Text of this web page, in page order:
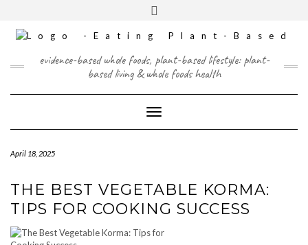
content
FACEBOOK
INSTAGRAM
TWITTERPINTEREST
YOUTUBE
evidence-based whole foods, plant-based lifestyle: plant-
based living & whole foods health
Toggle Navigation
April 18, 2025
THE BEST VEGETABLE KORMA:
TIPS FOR COOKING SUCCESS